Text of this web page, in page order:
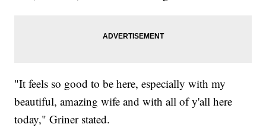
"It feels so good to be here, especially with my
beautiful, amazing wife and with all of y'all here
today," Griner stated.